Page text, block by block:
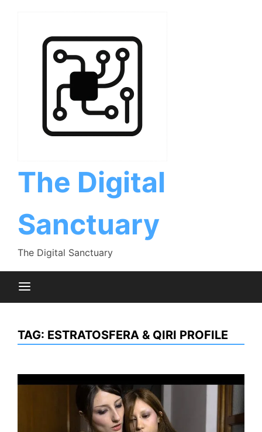
The Digital
Sanctuary
The Digital Sanctuary
TAG: ESTRATOSFERA & QIRI PROFILE